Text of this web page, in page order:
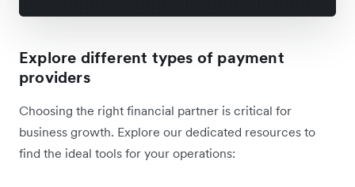
Explore different types of payment
providers
Choosing the right financial partner is critical for
business growth. Explore our dedicated resources to
find the ideal tools for your operations: